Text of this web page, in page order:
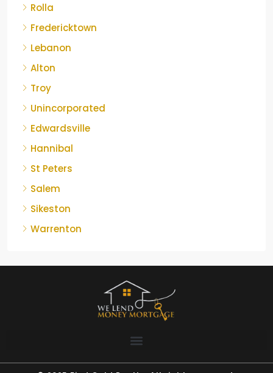
Rolla
Fredericktown
Lebanon
Alton
Troy
Unincorporated
Edwardsville
Hannibal
St Peters
Salem
Sikeston
Warrenton